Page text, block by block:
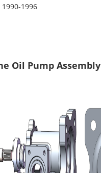
1990-1996
Oil Pump Assembly